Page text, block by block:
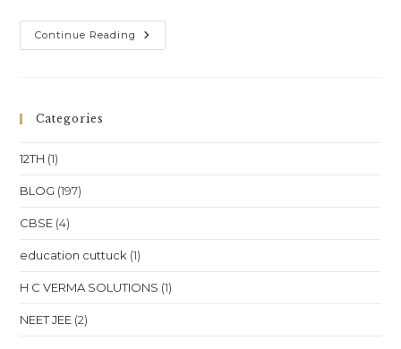
Continue Reading One-
To-
Location
Categories
12TH (1)
BLOG (197)
CBSE (4)
education cuttuck (1)
H C VERMA SOLUTIONS (1)
NEET JEE (2)